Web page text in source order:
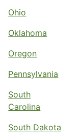
Ohio
Oklahoma
Oregon
Pennsylvania
South
Carolina
South Dakota